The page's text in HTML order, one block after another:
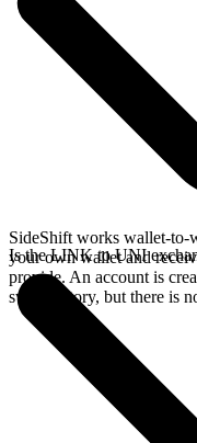
SideShift works wallet-
your own wallet and
provide. An account is
swap history, but there is
Is the LINK to UNI